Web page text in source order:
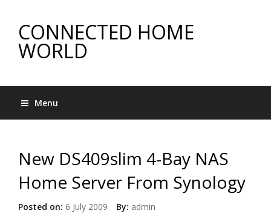
CONNECTED HOME
WORLD
Menu
New DS409slim 4-Bay NAS
Home Server From Synology
Posted on: 6 July 2009 By: admin